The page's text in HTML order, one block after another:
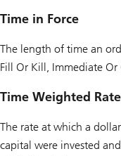
Time in Force
The length of time an
Fill Or Kill, Immediate Or
Time Weighted
The rate at which a
capital were invested